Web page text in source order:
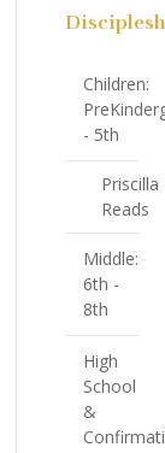
Children:
- 5th
Priscilla
Reads
Middle:
6th -
8th
High
School
&